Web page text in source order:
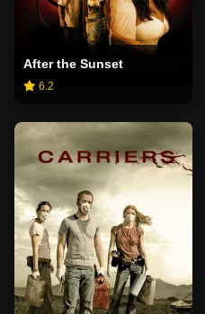
After the Sunset
6.2